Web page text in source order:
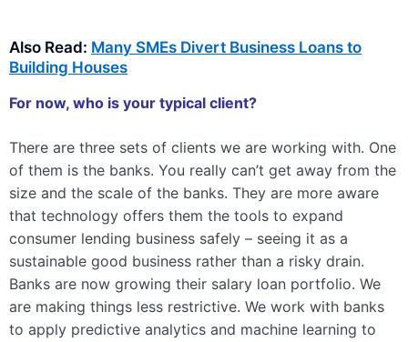
Also Read: Many SMEs Divert Business Loans to
Building Houses
For now, who is your typical client?
There are three sets of clients we are working with. One
of them is the banks. You really can’t get away from the
size and the scale of the banks. They are more aware
that technology offers them the tools to expand
consumer lending business safely – seeing it as a
sustainable good business rather than a risky drain.
Banks are now growing their salary loan portfolio. We
are making things less restrictive. We work with banks
to apply predictive analytics and machine learning to